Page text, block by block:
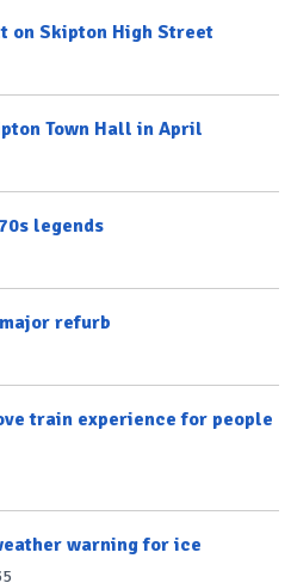
on Skipton High Street
Town Hall in April
legends
refurb
train experience for people
warning for ice